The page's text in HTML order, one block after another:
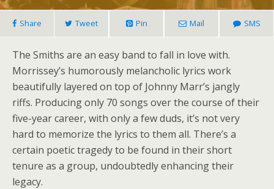
Courtesy Of RLJE Films
Share Tweet Pin Mail SMS
The Smiths are an easy band to fall in love with.
Morrissey’s humorously melancholic lyrics work
beautifully layered on top of Johnny Marr’s jangly
riffs. Producing only 70 songs over the course of their
five-year career, with only a few duds, it’s not very
hard to memorize the lyrics to them all. There’s a
certain poetic tragedy to be found in their short
tenure as a group, undoubtedly enhancing their
legacy.